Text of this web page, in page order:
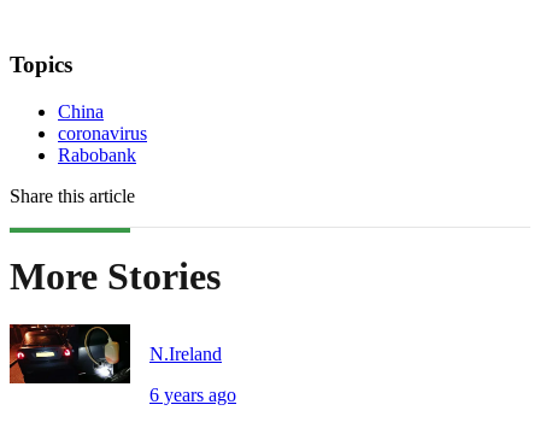
Topics
China
coronavirus
Rabobank
Share this article
More Stories
N.Ireland
6 years ago